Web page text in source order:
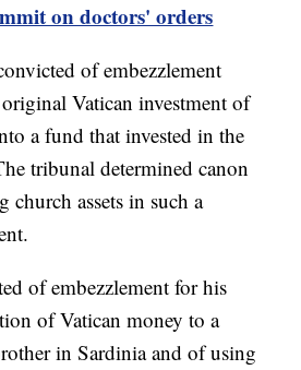
on doctors' orders
of embezzlement
Vatican investment of
a fund that invested in the
tribunal determined canon
church assets in such a
of embezzlement for his
of Vatican money to a
in Sardinia and of using